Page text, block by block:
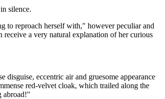
silence.
to reproach herself with," however peculiar and
a very natural explanation of her curious
eccentric air and gruesome appearance
red-velvet cloak, which trailed along the
abroad!"